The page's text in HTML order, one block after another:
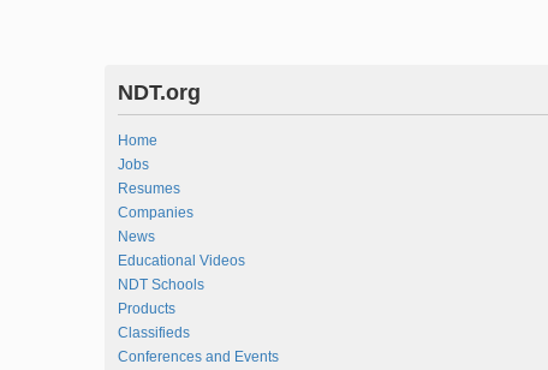
NDT.org
Home
Jobs
Resumes
Companies
News
Educational Videos
NDT Schools
Products
Classifieds
Conferences and Events